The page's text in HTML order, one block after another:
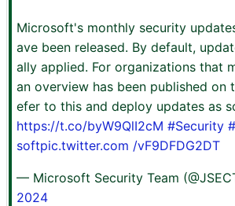
Microsoft's monthly security
ave been released. By default,
ally applied. For organizations that
an overview has been published on
efer to this and deploy updates as
https://t.co/byW9QlI2cM #Security
softpic.twitter.com /vF9DFDG2DT
— Microsoft Security Team
2024